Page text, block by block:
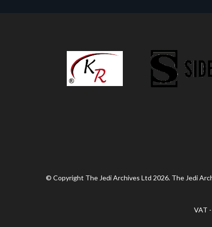
© Copyright The Jedi Archives Ltd 2026. The Jedi
VAT